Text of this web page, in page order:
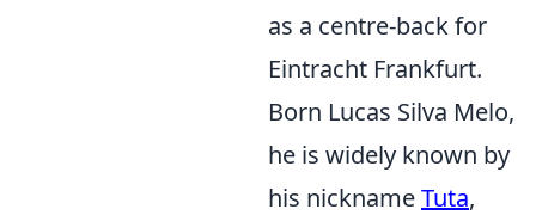
as a centre-back for
Eintracht Frankfurt.
Born Lucas Silva Melo,
he is widely known by
his nicknameTuta,